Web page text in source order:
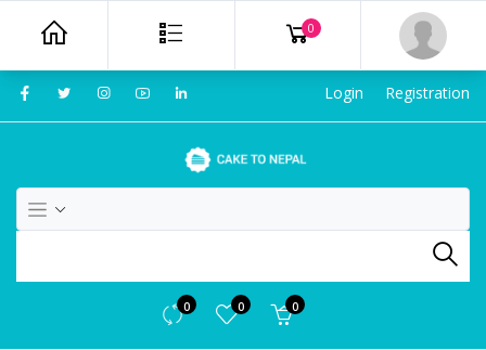
Login Registration
0 0 0
0